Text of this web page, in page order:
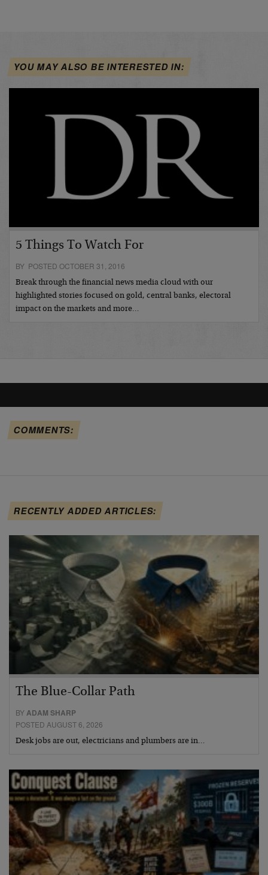
YOU MAY ALSO BE INTERESTED IN:
5 Things To Watch For
BY POSTED OCTOBER 31, 2016
Break through the financial news media cloud with our
highlighted stories focused on gold, central banks, electoral
impact on the markets and more…
COMMENTS:
RECENTLY ADDED ARTICLES:
The Blue-Collar Path
BYADAM SHARP
POSTED AUGUST 6, 2026
Desk jobs are out, electricians and plumbers are in…